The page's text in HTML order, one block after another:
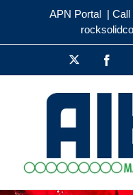
content
APN Portal | Call